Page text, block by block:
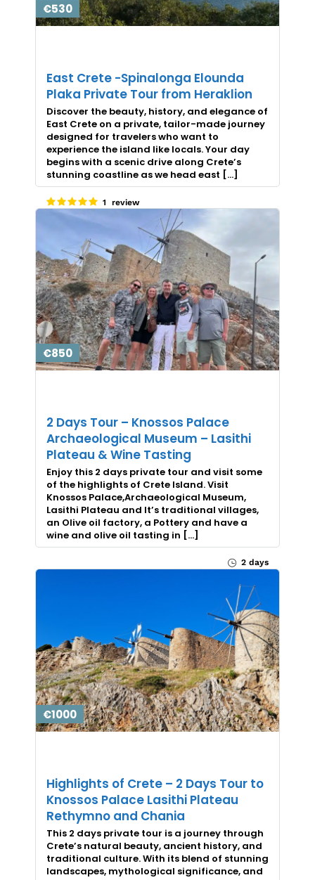
€530
East Crete -Spinalonga Elounda
Plaka Private Tour from Heraklion
Discover the beauty, history, and elegance of
East Crete on a private, tailor-made journey
designed for travelers who want to
experience the island like locals. Your day
begins with a scenic drive along Crete’s
stunning coastline as we head east […]
1 review
€850
2 Days Tour – Knossos Palace
Archaeological Museum – Lasithi
Plateau & Wine Tasting
Enjoy this 2 days private tour and visit some
of the highlights of Crete Island. Visit
Knossos Palace,Archaeological Museum,
Lasithi Plateau and It’s traditional villages,
an Olive oil factory, a Pottery and have a
wine and olive oil tasting in […]
2 days
€1000
Highlights of Crete – 2 Days Tour to
Knossos Palace Lasithi Plateau
Rethymno and Chania
This 2 days private tour is a journey through
Crete’s natural beauty, ancient history, and
traditional culture. With its blend of stunning
landscapes, mythological significance, and